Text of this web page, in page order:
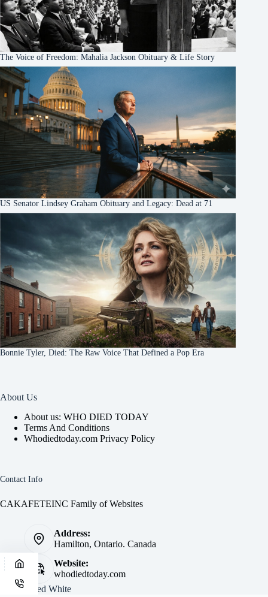
The Voice of Freedom: Mahalia Jackson Obituary & Life Story
US Senator Lindsey Graham Obituary and Legacy: Dead at 71
Bonnie Tyler, Died: The Raw Voice That Defined a Pop Era
About Us
About us: WHO DIED TODAY
Terms And Conditions
Whodiedtoday.com Privacy Policy
Contact Info
CAKAFETEINC Family of Websites
Address:
Hamilton, Ontario. Canada
Website:
whodiedtoday.com
Site by
Fred White